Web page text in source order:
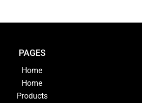
PAGES
Home
Home
Products